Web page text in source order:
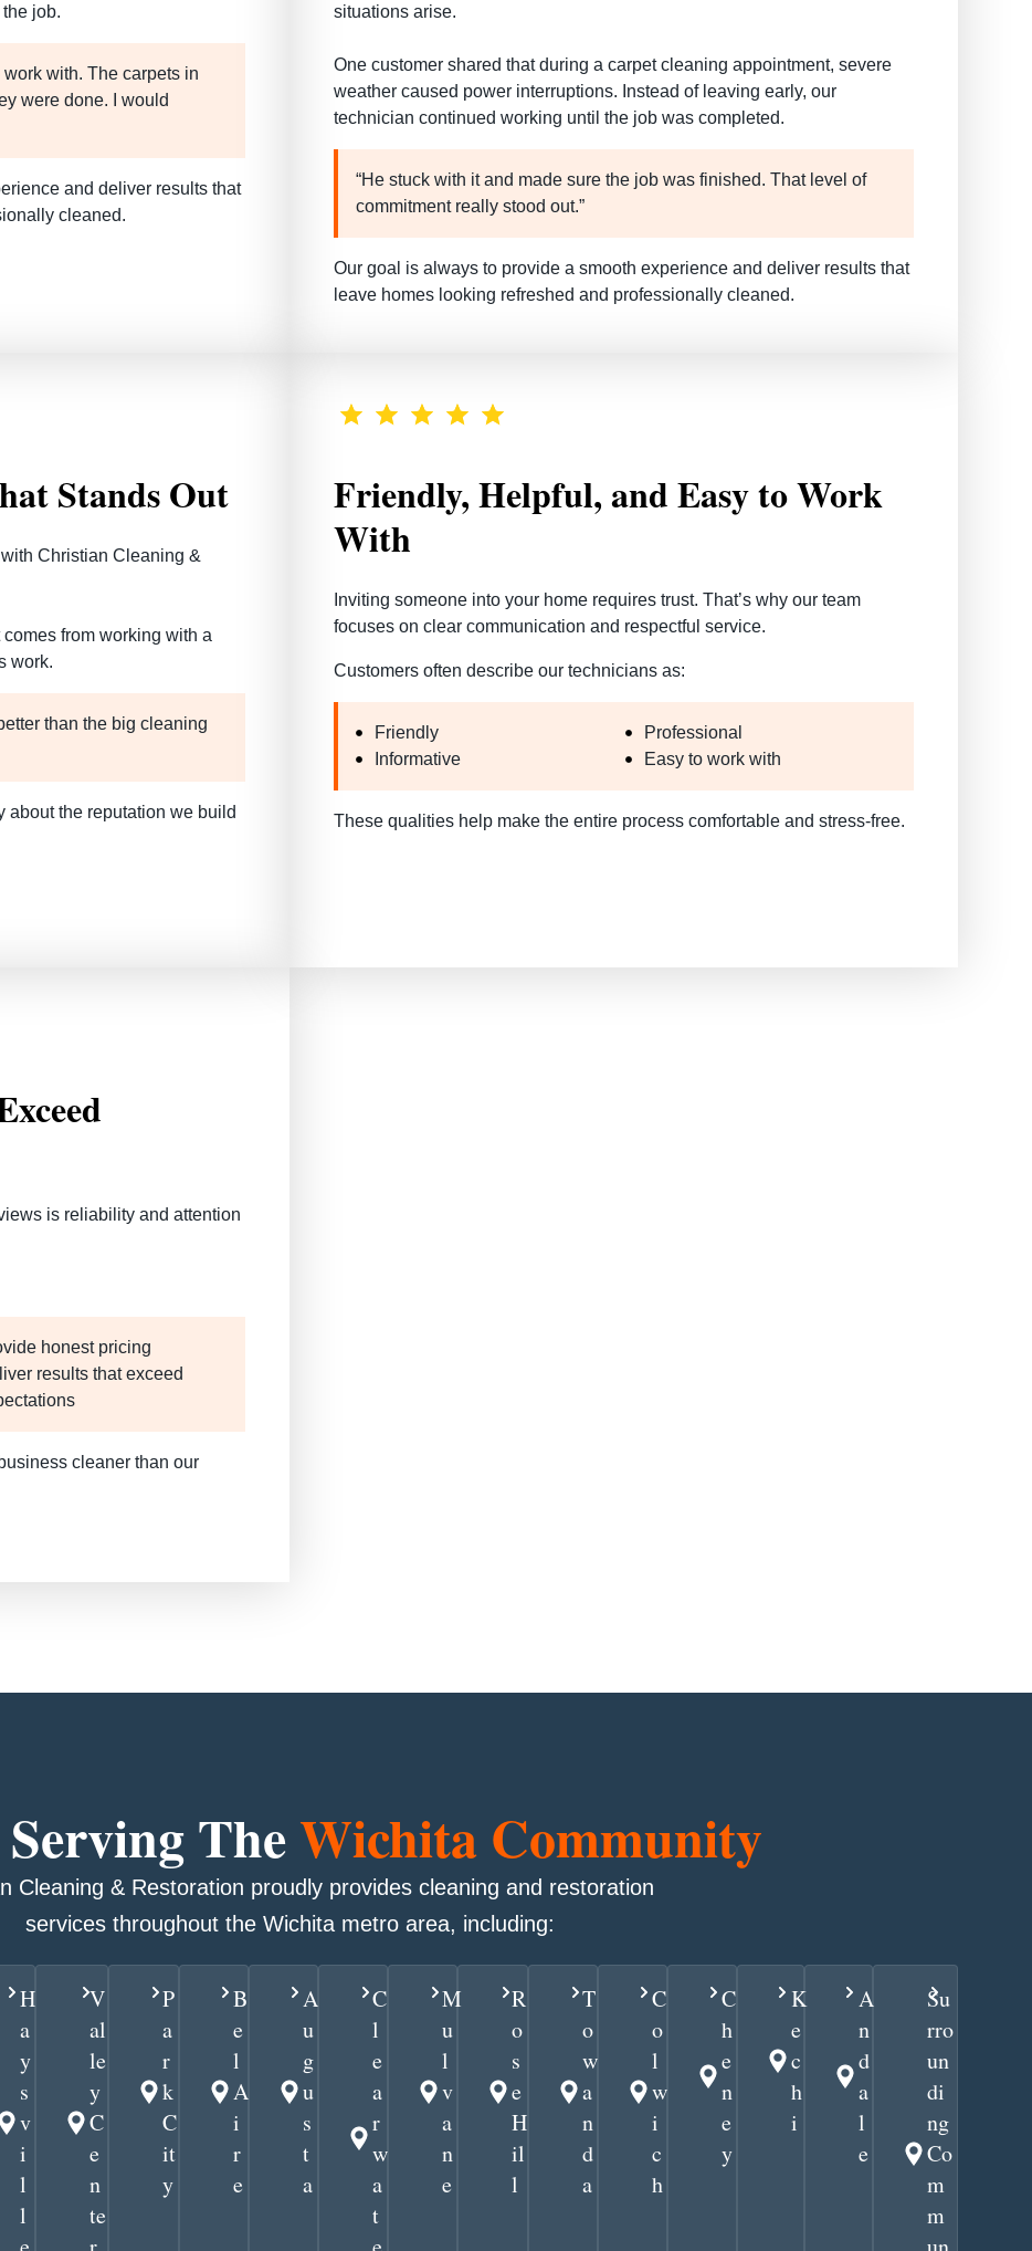
job.
with. The carpets in
were done. I would
and deliver results that
cleaned.
situations arise.
One customer shared that during a carpet cleaning appointment, severe
weather caused power interruptions. Instead of leaving early, our
technician continued working until the job was completed.
“He stuck with it and made sure the job was finished. That level of
commitment really stood out.”
Our goal is always to provide a smooth experience and deliver results that
leave homes looking refreshed and professionally cleaned.
Stands Out
Christian Cleaning &
from working with a
work.
than the big cleaning
about the reputation we build
Friendly, Helpful, and Easy to Work
With
Inviting someone into your home requires trust. That’s why our team
focuses on clear communication and respectful service.
Customers often describe our technicians as:
Friendly
Informative
Professional
Easy to work with
These qualities help make the entire process comfortable and stress-free.
is reliability and attention
honest pricing
results that exceed
cleaner than our
TheWichita Community
Cleaning & Restoration proudly provides cleaning and restoration
services throughout the Wichita metro area, including:
H
a
y
s
v
i
l
l
V
al
le
y
C
e
n
te
P
a
r
k
C
it
y
B
e
l
A
i
r
e
A
u
g
u
s
t
a
C
l
e
a
r
w
a
t
M
u
l
v
a
n
e
R
o
s
e
H
il
l
T
o
w
a
n
d
a
C
o
l
w
i
c
h
C
h
e
n
e
y
K
e
c
h
i
A
n
d
a
l
e
Su
rro
un
di
ng
Co
m
m